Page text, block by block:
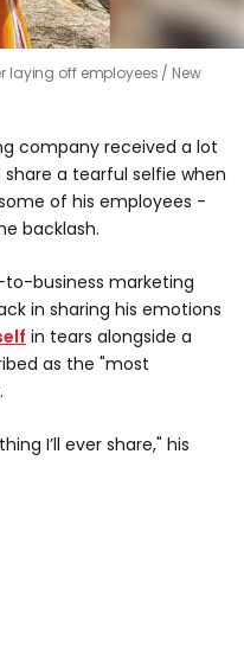
laying off employees
New
company received a lot
a tearful selfie when
of his employees -
backlash.
to-business marketing
in sharing his emotions
in tears alongside a
as the "most
I’ll ever share," his